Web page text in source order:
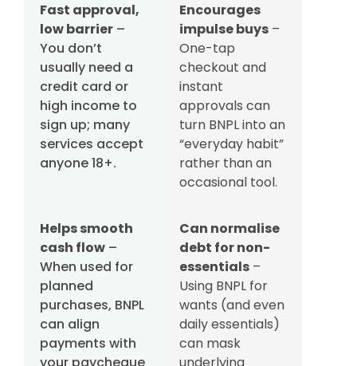
Fast approval,
low barrier –
You don’t
usually need a
credit card or
high income to
sign up; many
services accept
anyone 18+.
Encourages
impulse buys –
One-tap
checkout and
instant
approvals can
turn BNPL into an
“everyday habit”
rather than an
occasional tool.
Helps smooth
cash flow –
When used for
planned
purchases, BNPL
can align
payments with
Can normalise
debt for non-
essentials –
Using BNPL for
wants (and even
daily essentials)
can mask